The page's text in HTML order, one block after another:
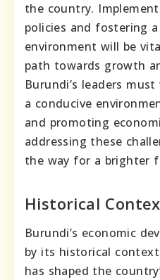
the country.
policies and fostering
environment will be
path towards growth
Burundi’s leaders
a conducive
and promoting
addressing these
the way for a brighter
Historical
Burundi’s economic
by its historical
has shaped the